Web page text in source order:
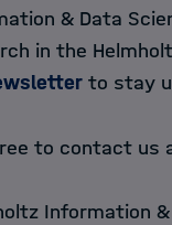
& Data
in the
to stay
to contact us
Information &